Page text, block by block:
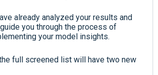
already analyzed your results and
you through the process of
your model insights.
full screened list will have two new